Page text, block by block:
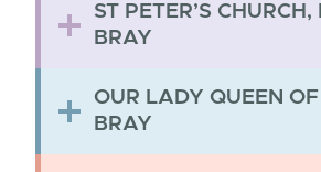
ST PETER’S CHURCH,
BRAY
OUR LADY QUEEN
BRAY